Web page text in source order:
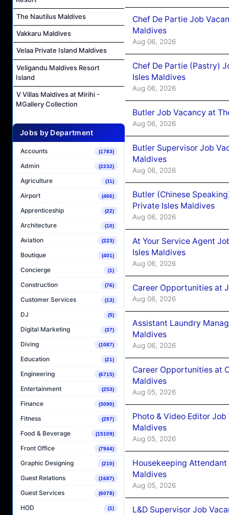
The Nautilus Maldives
Vakkaru Maldives
Velaa Private Island Maldives
Veligandu Maldives Resort
Island
V Villas Maldives at Mirihi -
MGallery Collection
Jobs by Department
Accounts (1783)
Admin (2232)
Agriculture (11)
Airport (466)
Apprenticeship (22)
Architecture (10)
Aviation (223)
Boutique (401)
Concierge (1)
Construction (76)
Customer Services (13)
DJ (5)
Digital Marketing (37)
Diving (1087)
Education (21)
Engineering (6715)
Entertainment (253)
Finance (3090)
Fitness (297)
Food & Beverage (15109)
Front Office (7944)
Graphic Designing (210)
Guest Relations (1687)
Guest Services (6078)
HOD (1)
Chef De Partie Job
Maldives
Aug 06, 2026
Chef De Partie (Pastry)
Isles Maldives
Aug 06, 2026
Butler Job Vacancy at
Aug 06, 2026
Butler Supervisor Job
Maldives
Aug 06, 2026
Butler (Chinese
Private Isles Maldives
Aug 06, 2026
At Your Service Agent
Isles Maldives
Aug 06, 2026
Career Opportunities at
Aug 06, 2026
Assistant Laundry
Maldives
Aug 06, 2026
Career Opportunities at
Maldives
Aug 05, 2026
Photo & Video Editor
Maldives
Aug 05, 2026
Housekeeping
Maldives
Aug 05, 2026
L&D Supervisor Job